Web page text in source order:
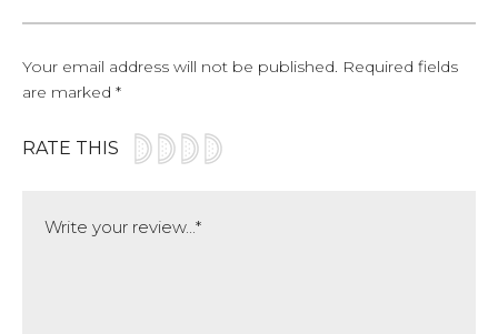
Your email address will not be published. Required fields
are marked *
RATE THIS